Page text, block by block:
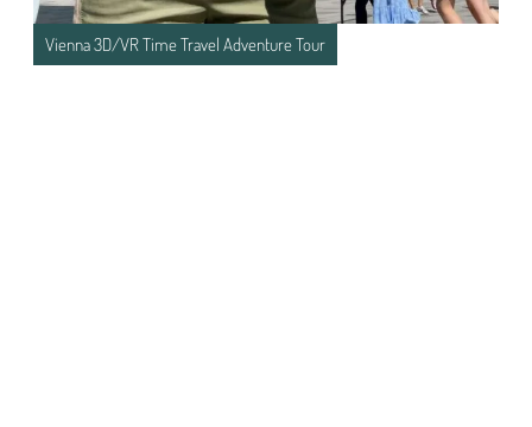
Vienna 3D/VR Time Travel Adventure Tour